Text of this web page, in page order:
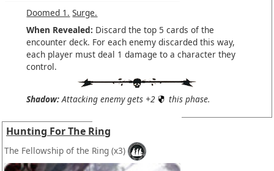
Doomed 1. Surge.
When Revealed: Discard the top 5 cards of the
encounter deck. For each enemy discarded this way,
each player must deal 1 damage to a character they
control.
Shadow:Attacking enemy gets +2 this phase.
Hunting For The Ring
The Fellowship of the Ring (x3)